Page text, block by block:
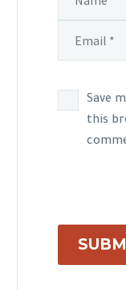
Save
this